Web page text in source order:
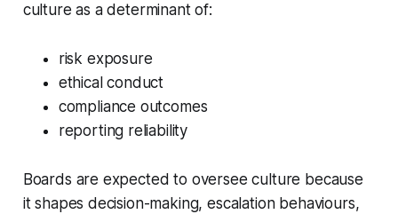
culture as a determinant of:
risk exposure
ethical conduct
compliance outcomes
reporting reliability
Boards are expected to oversee culture because
it shapes decision-making, escalation behaviours,